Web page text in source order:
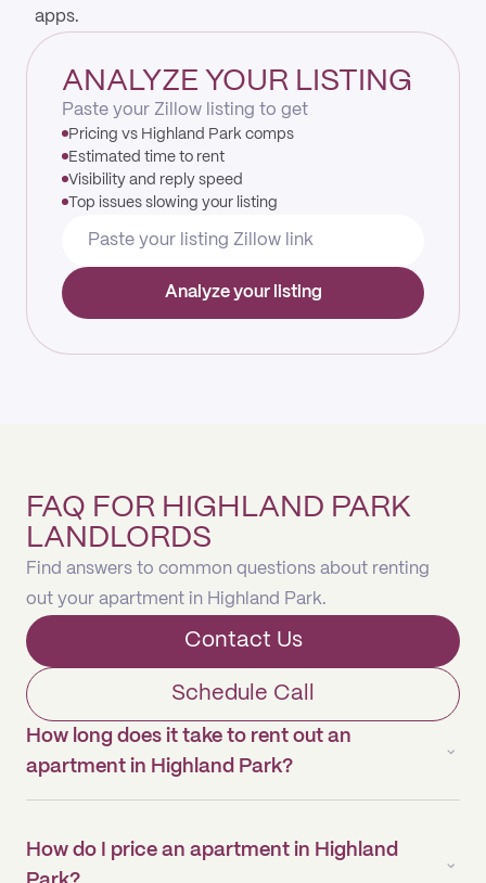
apps.
ANALYZE YOUR LISTING
Paste your Zillow listing to get
Pricing vs Highland Park comps
Estimated time to rent
Visibility and reply speed
Top issues slowing your listing
Analyze your listing
FAQ FOR HIGHLAND PARK
LANDLORDS
Find answers to common questions about renting
out your apartment in Highland Park.
Contact Us
Schedule Call
How long does it take to rent out an
apartment in Highland Park?
How do I price an apartment in Highland